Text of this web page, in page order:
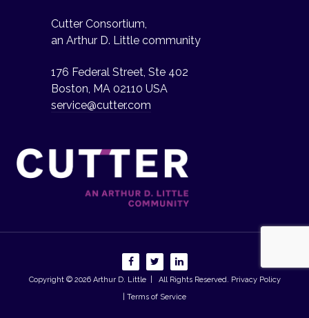
Cutter Consortium,
an Arthur D. Little community
176 Federal Street, Ste 402
Boston, MA 02110 USA
service@cutter.com
Copyright © 2026Arthur D. Little| All Rights Reserved. Privacy Policy
| Terms of Service